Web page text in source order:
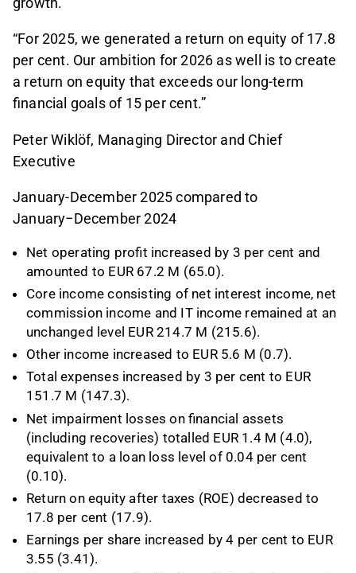
“For 2025, we generated a return on equity of 17.8
per cent. Our ambition for 2026 as well is to create
a return on equity that exceeds our long-term
financial goals of 15 per cent.”
Peter Wiklöf, Managing Director and Chief
Executive
January-December 2025 compared to
January−December 2024
Net operating profit increased by 3 per cent and
amounted to EUR 67.2 M (65.0).
Core income consisting of net interest income, net
commission income and IT income remained at an
unchanged level EUR 214.7 M (215.6).
Other income increased to EUR 5.6 M (0.7).
Total expenses increased by 3 per cent to EUR
151.7 M (147.3).
Net impairment losses on financial assets
(including recoveries) totalled EUR 1.4 M (4.0),
equivalent to a loan loss level of 0.04 per cent
(0.10).
Return on equity after taxes (ROE) decreased to
17.8 per cent (17.9).
Earnings per share increased by 4 per cent to EUR
3.55 (3.41).